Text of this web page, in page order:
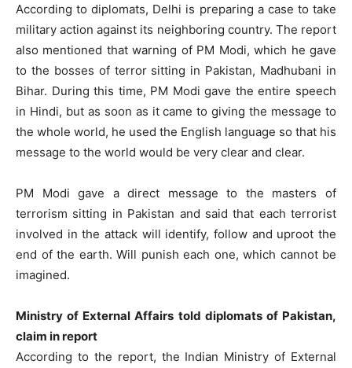
According to diplomats, Delhi is preparing a case to take
military action against its neighboring country. The report
also mentioned that warning of PM Modi, which he gave
to the bosses of terror sitting in Pakistan, Madhubani in
Bihar. During this time, PM Modi gave the entire speech
in Hindi, but as soon as it came to giving the message to
the whole world, he used the English language so that his
message to the world would be very clear and clear.
PM Modi gave a direct message to the masters of
terrorism sitting in Pakistan and said that each terrorist
involved in the attack will identify, follow and uproot the
end of the earth. Will punish each one, which cannot be
imagined.
Ministry of External Affairs told diplomats of Pakistan,
claim in report
According to the report, the Indian Ministry of External